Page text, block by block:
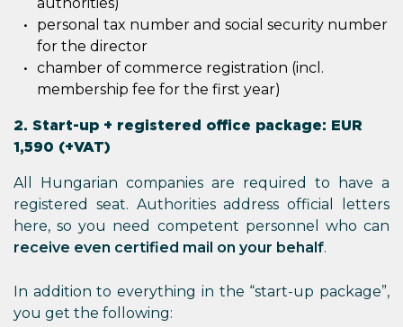
personal tax number and social security number
for the director
chamber of commerce registration (incl.
membership fee for the first year)
2. Start-up + registered office package: EUR
1,590 (+VAT)
All Hungarian companies are required to have a
registered seat. Authorities address official letters
here, so you need competent personnel who can
receive even certified mail on your behalf.
In addition to everything in the “start-up package”,
you get the following: